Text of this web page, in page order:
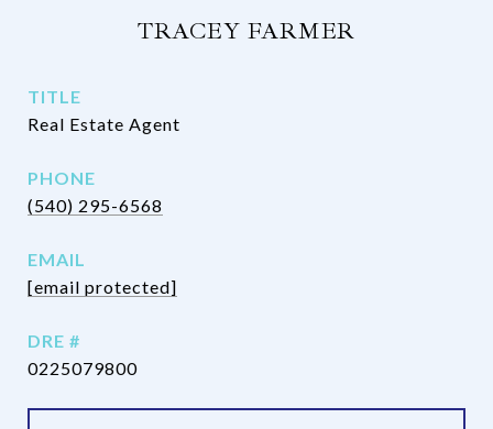
TRACEY FARMER
TITLE
Real Estate Agent
PHONE
(540) 295-6568
EMAIL
[email protected]
DRE #
0225079800